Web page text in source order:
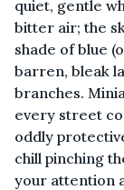
quiet, gentle
bitter air; the
shade of blue
barren, bleak
branches.
every street
oddly
chill pinching
your attention